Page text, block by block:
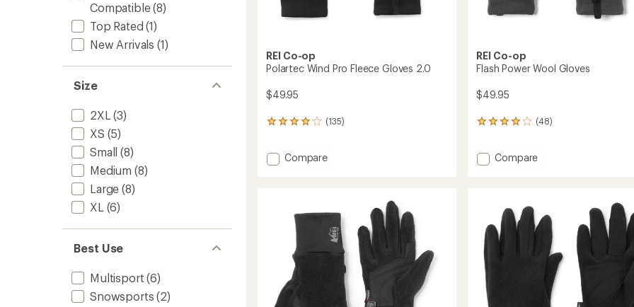
Compatible(8)
Top Rated (1)
New Arrivals (1)
Size
2XL (3)
XS (5)
Small (8)
Medium (8)
Large (8)
XL (6)
Best Use
Multisport (6)
Snowsports (2)
REI Co-op
Polartec Wind Pro Fleece Gloves 2.0
$49.95
(135)
135
an
Add
Gloves
2.0
Compare
REI Co-op
Flash Power Wool Gloves
$49.95
(48)
48
an
of
stars
Add
Gloves
to
Compare